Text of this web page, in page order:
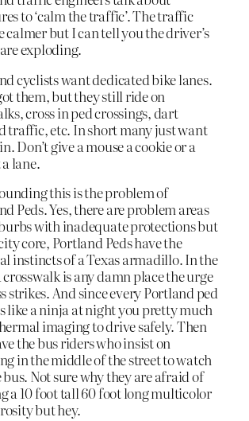
to ‘calm the traffic’. The traffic
calmer but I can tell you the driver’s
exploding.
cyclists want dedicated bike lanes.
them, but they still ride on
cross in ped crossings, dart
traffic, etc. In short many just want
Don’t give a mouse a cookie or a
lane.
this is the problem of
Peds. Yes, there are problem areas
with inadequate protections but
core, Portland Peds have the
instincts of a Texas armadillo. In the
crosswalk is any damn place the urge
strikes. And since every Portland ped
like a ninja at night you pretty much
imaging to drive safely. Then
the bus riders who insist on
in the middle of the street to watch
Not sure why they are afraid of
a 10 foot tall 60 foot long multicolor
but hey.